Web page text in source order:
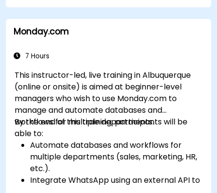
Leverage insights for lead scoring,
relationship health, and pipeline
management.
365 modules and third-party tools.
Monday.com
7 Hours
This instructor-led, live training in Albuquerque
(online or onsite) is aimed at beginner-level
managers who wish to use Monday.com to
manage and automate databases and
workflows for multiple departments.
By the end of this training, participants will be
able to:
Automate databases and workflows for
multiple departments (sales, marketing, HR,
etc.).
Integrate WhatsApp using an external API to